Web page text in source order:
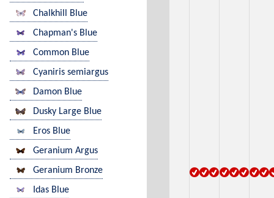
Chalkhill Blue
Chapman's Blue
Common Blue
Cyaniris semiargus
Damon Blue
Dusky Large Blue
Eros Blue
Geranium Argus
Geranium Bronze
Idas Blue